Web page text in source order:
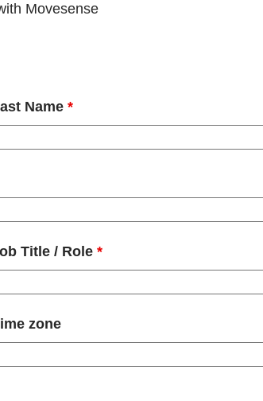
Movesense
Name *
Title / Role *
zone